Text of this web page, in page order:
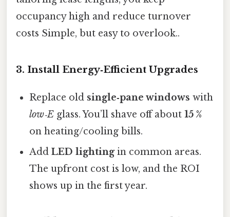
occupancy high and reduce turnover
costs Simple, but easy to overlook..
3. Install Energy‑Efficient Upgrades
Replace old single‑pane windows with
low‑E glass. You’ll shave off about15 %
on heating/cooling bills.
AddLED lightingin common areas.
The upfront cost is low, and the ROI
shows up in the first year.